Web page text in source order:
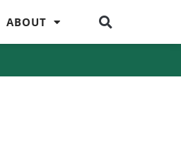
ABOUT